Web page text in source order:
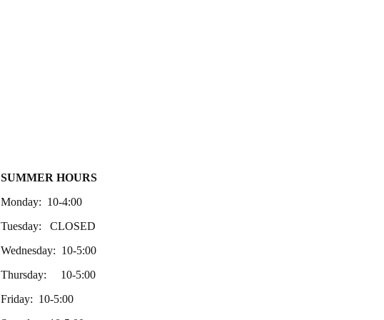
SUMMER HOURS
Monday: 10-4:00
Tuesday: CLOSED
Wednesday: 10-5:00
Thursday: 10-5:00
Friday: 10-5:00